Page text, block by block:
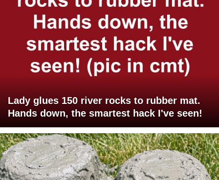
Lady glues 150 river rocks to rubber mat.
Hands down, the smartest hack I've seen!